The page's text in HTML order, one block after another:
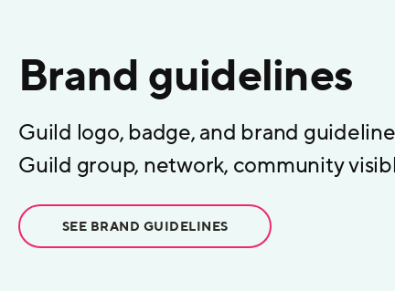
Brand guidelines
Guild logo, badge, and brand
Guild group, network, community
SEE BRAND GUIDELINES